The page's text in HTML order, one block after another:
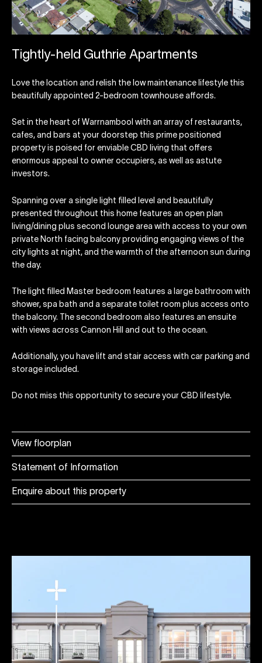
View floorplan
Statement of Information
Enquire about this property
Tightly-held Guthrie Apartments
Love the location and relish the low maintenance lifestyle this
beautifully appointed 2-bedroom townhouse affords.
Set in the heart of Warrnambool with an array of restaurants,
cafes, and bars at your doorstep this prime positioned
property is poised for enviable CBD living that offers
enormous appeal to owner occupiers, as well as astute
investors.
Spanning over a single light filled level and beautifully
presented throughout this home features an open plan
living/dining plus second lounge area with access to your own
private North facing balcony providing engaging views of the
city lights at night, and the warmth of the afternoon sun during
the day.
The light filled Master bedroom features a large bathroom with
shower, spa bath and a separate toilet room plus access onto
the balcony. The second bedroom also features an ensuite
with views across Cannon Hill and out to the ocean.
Additionally, you have lift and stair access with car parking and
storage included.
Do not miss this opportunity to secure your CBD lifestyle.